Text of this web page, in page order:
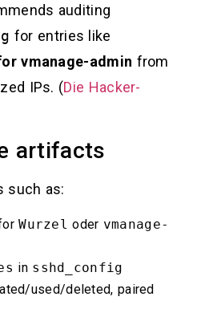
auditing
for entries like
vmanage-admin from
IPs. (Die Hacker-
artifacts
such as:
forWurzel oder vmanage-
in sshd_config
used/deleted, paired